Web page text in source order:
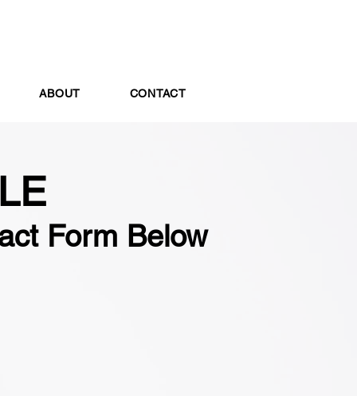
ABOUT CONTACT
Form Below